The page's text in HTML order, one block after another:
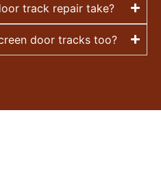
track repair take?
door tracks too?